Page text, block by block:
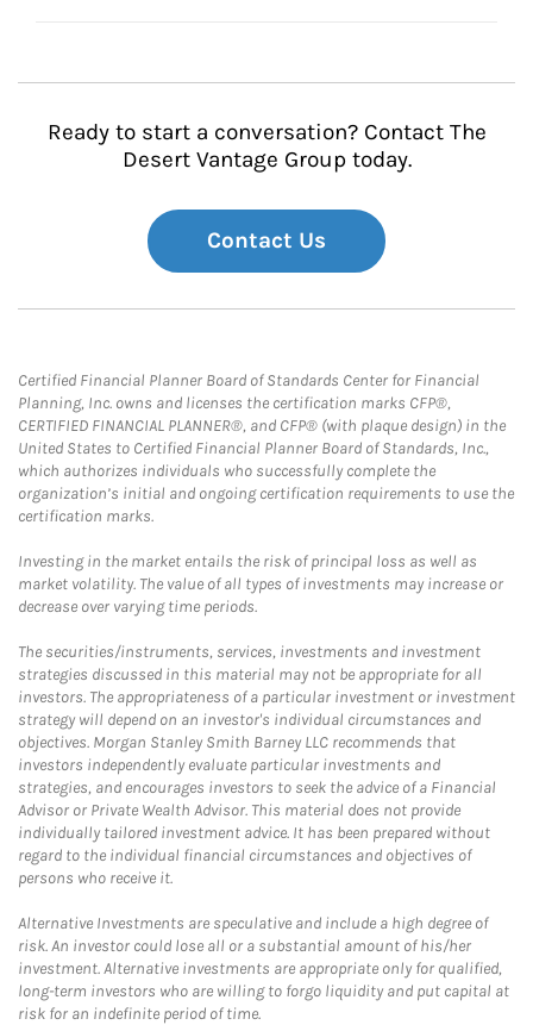
Ready to start a conversation? Contact The
Desert Vantage Group today.
Contact Us
Certified Financial Planner Board of Standards Center for Financial
Planning, Inc. owns and licenses the certification marks CFP®,
CERTIFIED FINANCIAL PLANNER®, and CFP® (with plaque design) in the
United States to Certified Financial Planner Board of Standards, Inc.,
which authorizes individuals who successfully complete the
organization’s initial and ongoing certification requirements to use the
certification marks.
Investing in the market entails the risk of principal loss as well as
market volatility. The value of all types of investments may increase or
decrease over varying time periods.
The securities/instruments, services, investments and investment
strategies discussed in this material may not be appropriate for all
investors. The appropriateness of a particular investment or investment
strategy will depend on an investor's individual circumstances and
objectives. Morgan Stanley Smith Barney LLC recommends that
investors independently evaluate particular investments and
strategies, and encourages investors to seek the advice of a Financial
Advisor or Private Wealth Advisor. This material does not provide
individually tailored investment advice. It has been prepared without
regard to the individual financial circumstances and objectives of
persons who receive it.
Alternative Investments are speculative and include a high degree of
risk. An investor could lose all or a substantial amount of his/her
investment. Alternative investments are appropriate only for qualified,
long-term investors who are willing to forgo liquidity and put capital at
risk for an indefinite period of time.